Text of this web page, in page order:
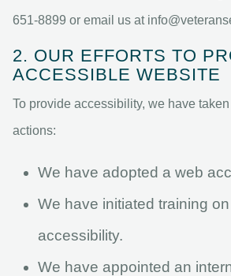
651-8899 or email us at
2. OUR EFFORTS TO
ACCESSIBLE WEBSITE
To provide accessibility, we have
actions:
We have adopted a web
We have initiated training
accessibility.
We have appointed an